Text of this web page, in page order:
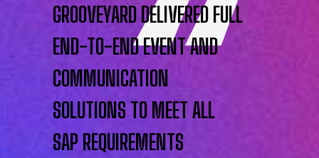
GROOVEYARD DELIVERED FULL
END-TO-END EVENT AND
COMMUNICATION
SOLUTIONS TO MEET ALL
SAP REQUIREMENTS